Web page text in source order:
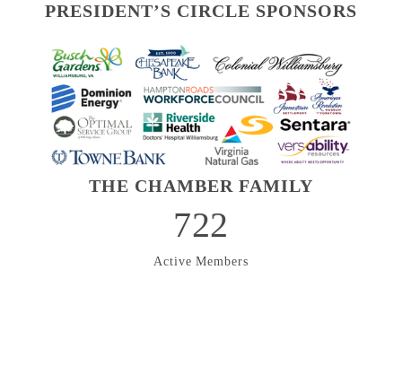
PRESIDENT’S CIRCLE SPONSORS
THE CHAMBER FAMILY
722